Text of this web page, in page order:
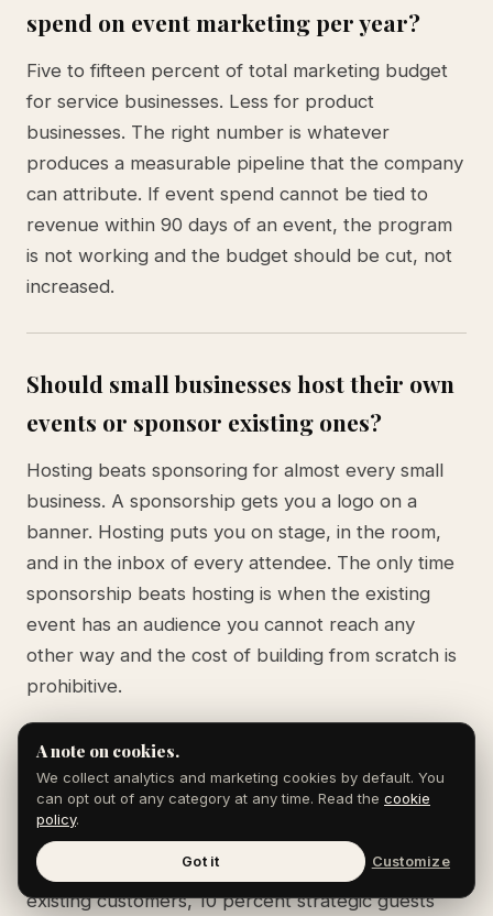
spend on event marketing per year?
Five to fifteen percent of total marketing budget
for service businesses. Less for product
businesses. The right number is whatever
produces a measurable pipeline that the company
can attribute. If event spend cannot be tied to
revenue within 90 days of an event, the program
is not working and the budget should be cut, not
increased.
Should small businesses host their own
events or sponsor existing ones?
Hosting beats sponsoring for almost every small
business. A sponsorship gets you a logo on a
banner. Hosting puts you on stage, in the room,
and in the inbox of every attendee. The only time
sponsorship beats hosting is when the existing
event has an audience you cannot reach any
other way and the cost of building from scratch is
prohibitive.
What is the right ratio of customers to
prospects at a small business event?
Roughly 60 percent prospects, 30 percent
existing customers, 10 percent strategic guests
A note on cookies.
We collect analytics and marketing cookies by default. You
can opt out of any category at any time. Read the cookie
policy.
Got it Customize